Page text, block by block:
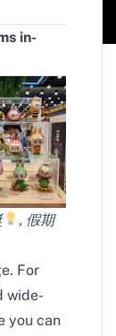
in-
, 假期
For
wide-
you can